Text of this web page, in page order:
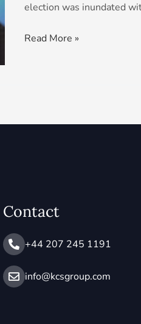
election was inundated
Read More »
Contact
+44 207 245 1191
info@ kcsgroup.com